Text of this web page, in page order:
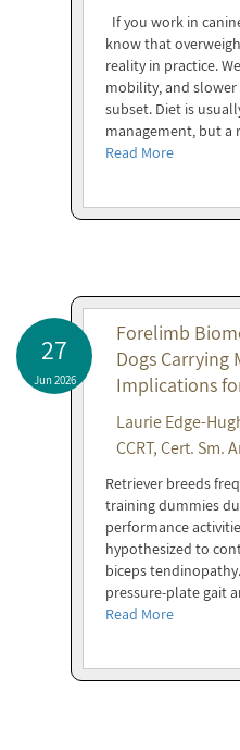
If you work in
know that
reality in practice.
mobility, and
subset. Diet is
management, but a
Read More
27
Jun 2026
Forelimb
Dogs Carrying
Implications
Laurie Edge-
CCRT, Cert. Sm.
Retriever breeds
training dummies
performance
hypothesized to
biceps
pressure-plate gait
Read More